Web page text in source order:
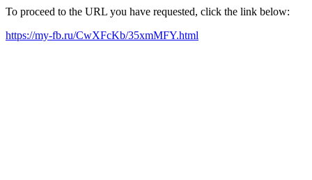
To proceed to the URL you have requested, click the link below:
https://my-fb.ru/CwXFcKb/35xmMFY.html